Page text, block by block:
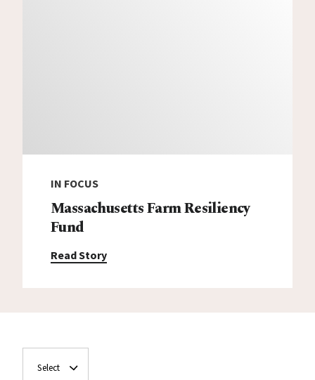
IN FOCUS
Massachusetts Farm Resiliency
Fund
Read Story
Select